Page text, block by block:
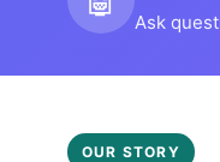
Ask
OUR STORY